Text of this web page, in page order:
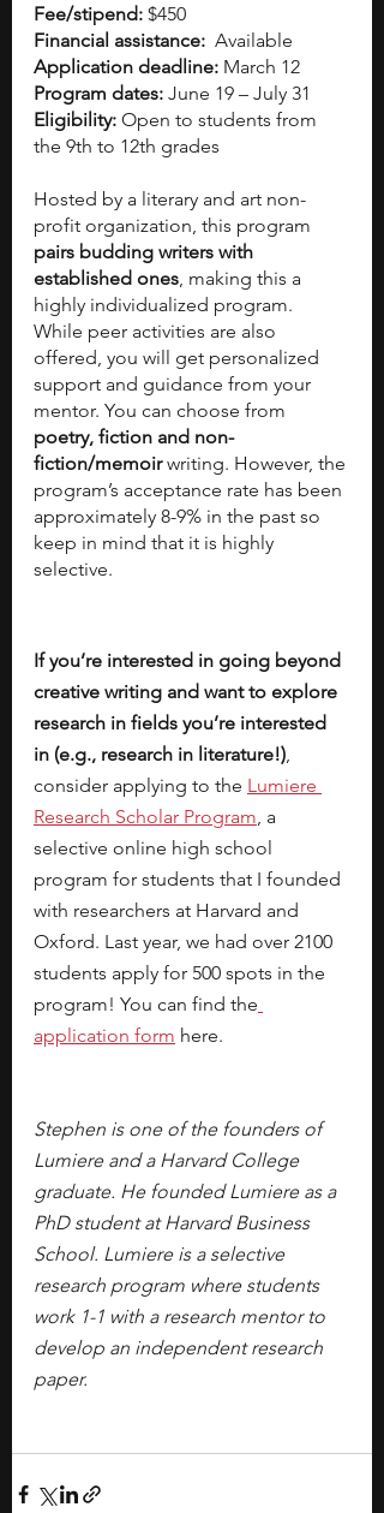
Fee/stipend: $450
Financial assistance: Available
Application deadline: March 12
Program dates: June 19 – July 31
Eligibility: Open to students from
the 9th to 12th grades
Hosted by a literary and art non-
profit organization, this program
pairs budding writers with
established ones, making this a
highly individualized program.
While peer activities are also
offered, you will get personalized
support and guidance from your
mentor. You can choose from
poetry, fiction and non-
fiction/memoir writing. However, the
program’s acceptance rate has been
approximately 8-9% in the past so
keep in mind that it is highly
selective.
If you’re interested in going beyond
creative writing and want to explore
research in fields you’re interested
in (e.g., research in literature!),
consider applying to the Lumiere
Research Scholar Program, a
selective online high school
program for students that I founded
with researchers at Harvard and
Oxford. Last year, we had over 2100
students apply for 500 spots in the
program! You can find the
application form here.
Stephen is one of the founders of
Lumiere and a Harvard College
graduate. He founded Lumiere as a
PhD student at Harvard Business
School. Lumiere is a selective
research program where students
work 1-1 with a research mentor to
develop an independent research
paper.